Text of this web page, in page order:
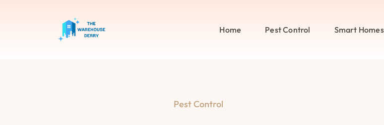
Home Pest Control Smart Homes
Pest Control